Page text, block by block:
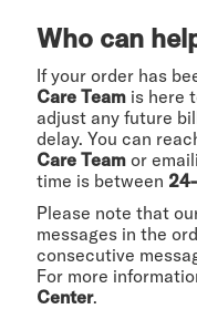
Who can
If your order has
Care Team is here
adjust any future
delay. You can
Care Team or
time is between
Please note that
messages in the
consecutive
For more
Center.